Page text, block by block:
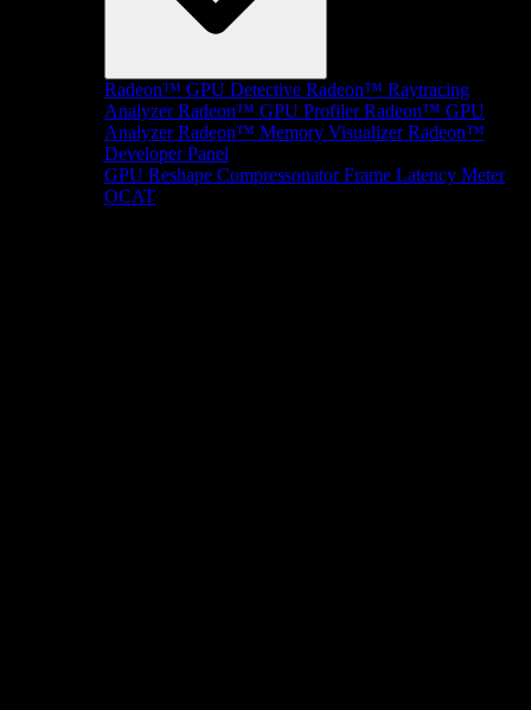
Radeon™ GPU Detective Radeon™ Raytracing
Analyzer Radeon™ GPU Profiler Radeon™ GPU
Analyzer Radeon™ Memory Visualizer Radeon™
Developer Panel
GPU Reshape Compressonator Frame Latency Meter
OCAT